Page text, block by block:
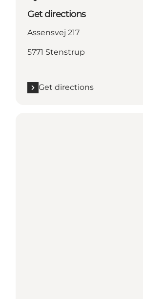
Get directions
Assensvej 217
5771 Stenstrup
Get directions